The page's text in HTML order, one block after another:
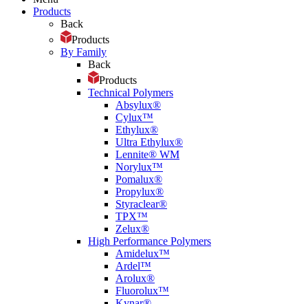
Products
Back
Products
By Family
Back
Products
Technical Polymers
Absylux®
Cylux™
Ethylux®
Ultra Ethylux®
Lennite® WM
Norylux™
Pomalux®
Propylux®
Styraclear®
TPX™
Zelux®
High Performance Polymers
Amidelux™
Ardel™
Arolux®
Fluorolux™